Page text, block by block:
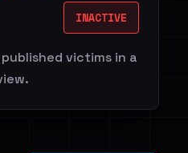
INACTIVE
victims in a